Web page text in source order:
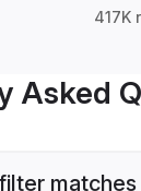
417K
Asked